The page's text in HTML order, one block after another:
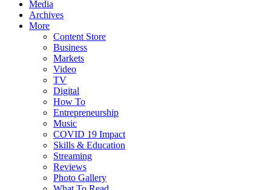
Media
Archives
More
Content Store
Business
Markets
Video
TV
Digital
How To
Entrepreneurship
Music
COVID 19 Impact
Skills & Education
Streaming
Reviews
Photo Gallery